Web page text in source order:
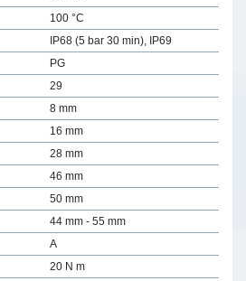
100 °C
IP68 (5 bar 30 min), IP69
PG
29
8 mm
16 mm
28 mm
46 mm
50 mm
44 mm - 55 mm
A
20 N m